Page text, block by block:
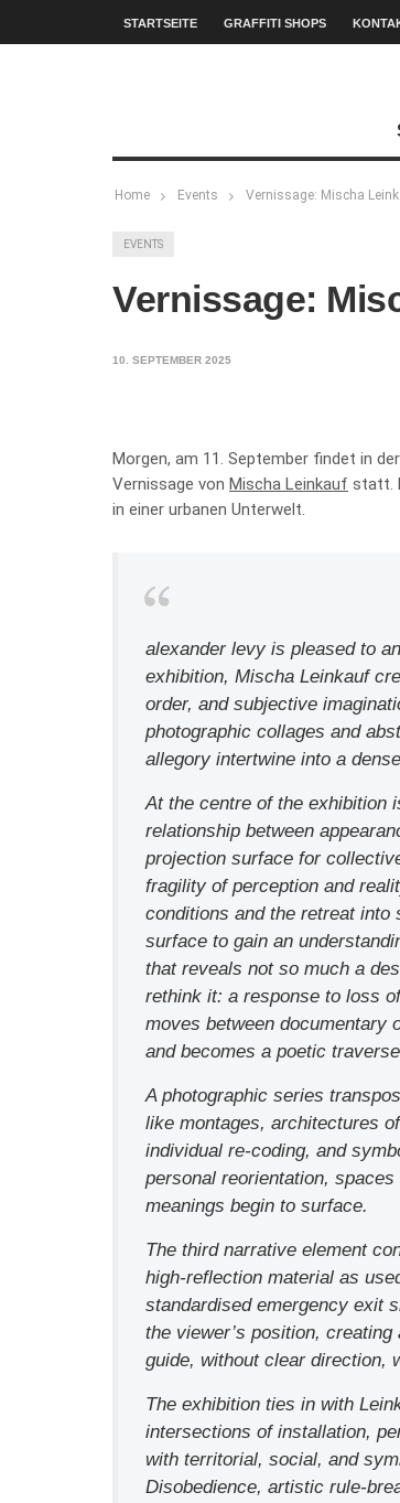
STARTSEITE GRAFFITI SHOPS
Home Events Vernissage: Mischa
EVENTS
Vernissage:
10. SEPTEMBER 2025
Morgen, am 11. September findet in
Vernissage von Mischa Leinkauf statt.
in einer urbanen Unterwelt.
alexander levy is pleased to
exhibition, Mischa Leinkauf
order, and subjective
photographic collages and
allegory intertwine into a
At the centre of the exhibition
relationship between
projection surface for
fragility of perception and
conditions and the retreat into
surface to gain an
that reveals not so much a
rethink it: a response to loss
moves between documentary
and becomes a poetic
A photographic series
like montages, architectures
individual re-coding, and
personal reorientation,
meanings begin to surface.
The third narrative element
high-reflection material as
standardised emergency exit
the viewer’s position,
guide, without clear direction,
The exhibition ties in with
intersections of installation,
with territorial, social, and
Disobedience, artistic rule-